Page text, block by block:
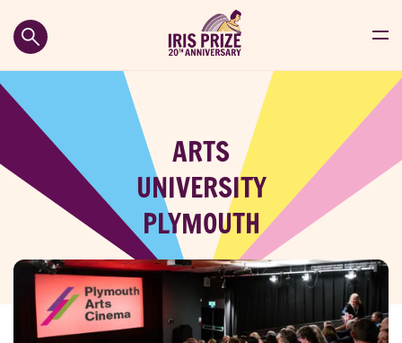
ARTS
UNIVERSITY
PLYMOUTH